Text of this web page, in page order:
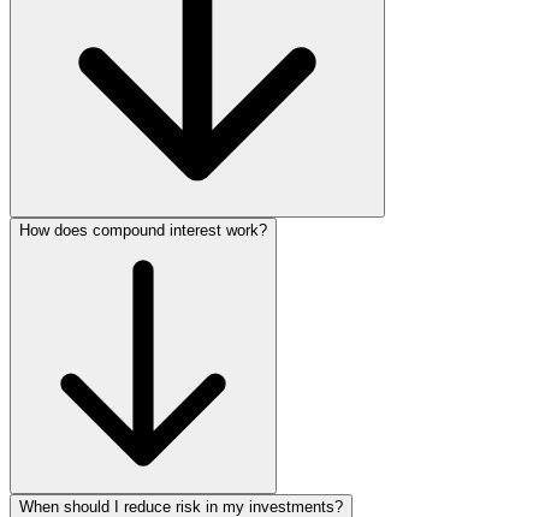
How does compound interest work?
When should I reduce risk in my investments?